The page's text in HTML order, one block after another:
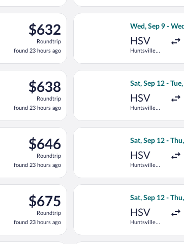
hours
$632
Roundtrip,
found
23
hours
$632
Roundtrip
found 23 hours ago
Intl. to Pellston Regional, returning Thu,
Wed, Sep 9 -
HSV
Huntsville
Select Delta
$638
Roundtrip,
found
23
hours
$638
Roundtrip
found 23 hours ago
Intl. to Pellston Regional, returning Thu,
Sat, Sep 12 -
HSV
Huntsville
Select Delta
$646
Roundtrip,
found
23
hours
$646
Roundtrip
found 23 hours ago
Intl. to Pellston Regional, returning Fri,
Sat, Sep 12 -
HSV
Huntsville
Select United
$675
Roundtrip,
found
23
hours
$675
Roundtrip
found 23 hours ago
Intl. to Pellston Regional, returning Thu,
Sat, Sep 12 -
HSV
Huntsville
Select Delta